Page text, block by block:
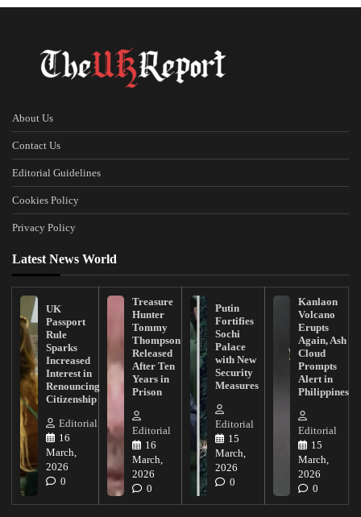
About Us
Contact Us
Editorial Guidelines
Cookies Policy
Privacy Policy
Latest News World
UK
Passport
Rule
Sparks
Increased
Interest in
Renouncing
Citizenship
Editorial
16
March,
2026
0
Treasure
Hunter
Tommy
Thompson
Released
After Ten
Years in
Prison
Editorial
16
March,
2026
0
Putin
Fortifies
Sochi
Palace
with New
Security
Measures
Editorial
15
March,
2026
0
Kanlaon
Volcano
Erupts
Again, Ash
Cloud
Prompts
Alert in
Philippines
Editorial
15
March,
2026
0